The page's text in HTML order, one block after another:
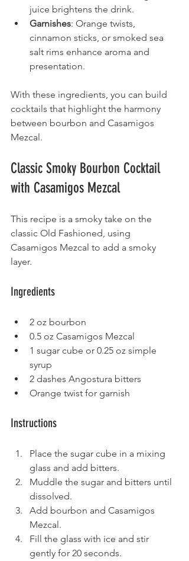
juice brightens the drink.
Garnishes: Orange twists,
cinnamon sticks, or smoked sea
salt rims enhance aroma and
presentation.
With these ingredients, you can build
cocktails that highlight the harmony
between bourbon and Casamigos
Mezcal.
Classic Smoky Bourbon Cocktail
with Casamigos Mezcal
This recipe is a smoky take on the
classic Old Fashioned, using
Casamigos Mezcal to add a smoky
layer.
Ingredients
2 oz bourbon
0.5 oz Casamigos Mezcal
1 sugar cube or 0.25 oz simple
syrup
2 dashes Angostura bitters
Orange twist for garnish
Instructions
Place the sugar cube in a mixing
glass and add bitters.
Muddle the sugar and bitters until
dissolved.
Add bourbon and Casamigos
Mezcal.
Fill the glass with ice and stir
gently for 20 seconds.